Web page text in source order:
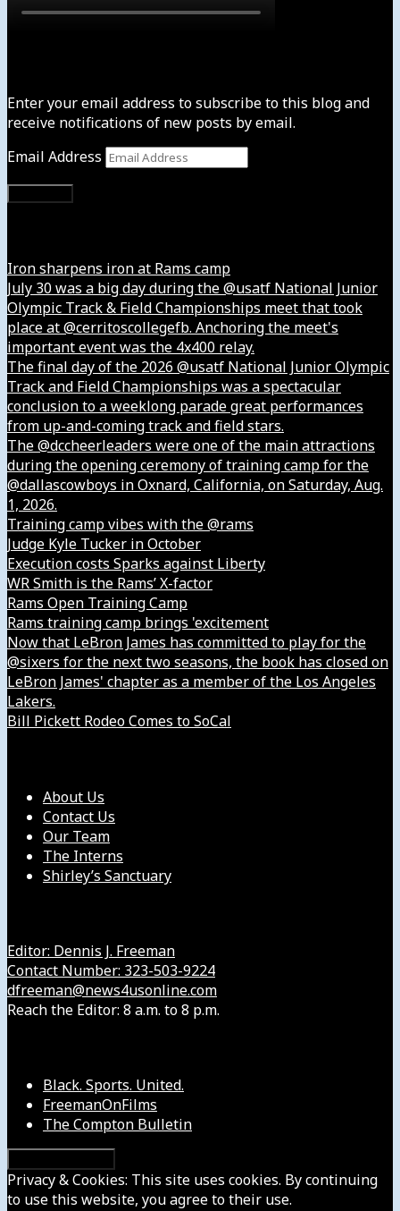
Enter your email address to subscribe to this blog and
receive notifications of new posts by email.
Email Address
Iron sharpens iron at Rams camp
July 30 was a big day during the @usatf National Junior
Olympic Track & Field Championships meet that took
place at @cerritoscollegefb. Anchoring the meet's
important event was the 4x400 relay.
The final day of the 2026 @usatf National Junior Olympic
Track and Field Championships was a spectacular
conclusion to a weeklong parade great performances
from up-and-coming track and field stars.
The @dccheerleaders were one of the main attractions
during the opening ceremony of training camp for the
@dallascowboys in Oxnard, California, on Saturday, Aug.
1, 2026.
Training camp vibes with the @rams
Judge Kyle Tucker in October
Execution costs Sparks against Liberty
WR Smith is the Rams’ X-factor
Rams Open Training Camp
Rams training camp brings 'excitement
Now that LeBron James has committed to play for the
@sixers for the next two seasons, the book has closed on
LeBron James' chapter as a member of the Los Angeles
Lakers.
Bill Pickett Rodeo Comes to SoCal
About Us
Contact Us
Our Team
The Interns
Shirley’s Sanctuary
Editor: Dennis J. Freeman
Contact Number: 323-503-9224
dfreeman@news4usonline.com
Reach the Editor: 8 a.m. to 8 p.m.
Black. Sports. United.
FreemanOnFilms
The Compton Bulletin
Privacy & Cookies: This site uses cookies. By continuing
to use this website, you agree to their use.